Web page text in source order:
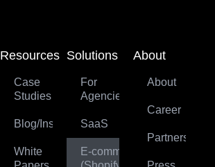
Resources
Case
Studies
Blog/Insights
White
Solutions
For
Agencies
SaaS
E‑commerce
About
About
Career
Partners